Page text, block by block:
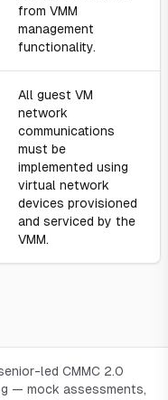
from VMM
management
functionality.
All guest VM
network
communications
must be
implemented using
virtual network
devices provisioned
and serviced by the
VMM.
led CMMC 2.0
— mock assessments,